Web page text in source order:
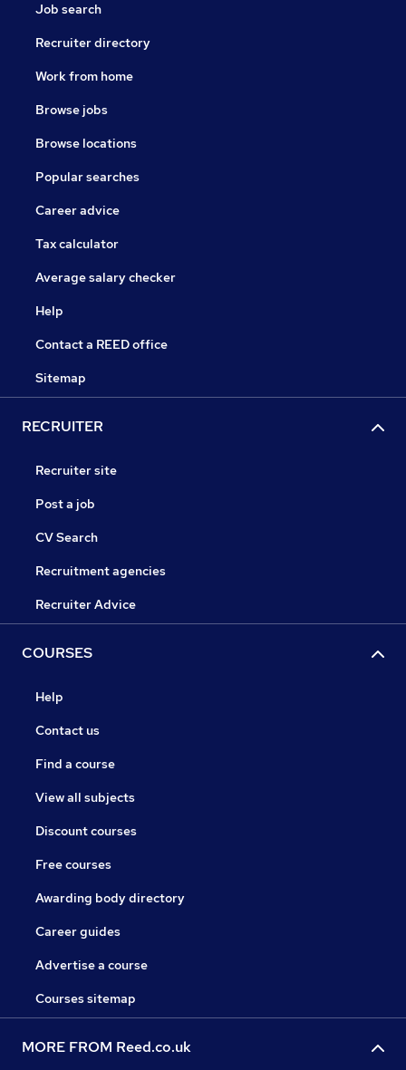
Job search
Recruiter directory
Work from home
Browse jobs
Browse locations
Popular searches
Career advice
Tax calculator
Average salary checker
Help
Contact a REED office
Sitemap
RECRUITER
Recruiter site
Post a job
CV Search
Recruitment agencies
Recruiter Advice
COURSES
Help
Contact us
Find a course
View all subjects
Discount courses
Free courses
Awarding body directory
Career guides
Advertise a course
Courses sitemap
MORE FROM Reed.co.uk